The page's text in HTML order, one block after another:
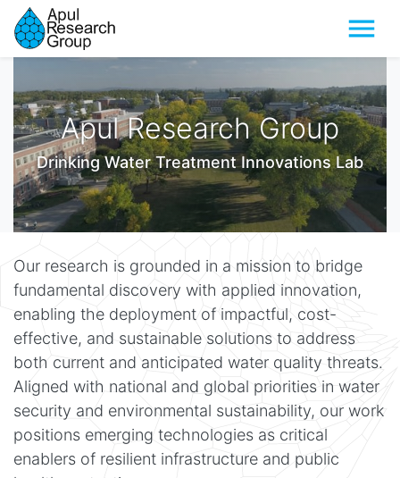
Apul Research Group
Drinking Water Treatment Innovations Lab
Our research is grounded in a mission to bridge
fundamental discovery with applied innovation,
enabling the deployment of impactful, cost-
effective, and sustainable solutions to address
both current and anticipated water quality threats.
Aligned with national and global priorities in water
security and environmental sustainability, our work
positions emerging technologies as critical
enablers of resilient infrastructure and public